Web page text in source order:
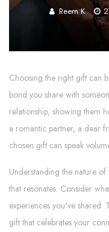
Reem K
Choosing the right gift can
bond you share with
relationship, showing them
a romantic partner, a dear
chosen gift can speak
Understanding the nature
that resonates. Consider
experiences you've shared.
gift that celebrates your